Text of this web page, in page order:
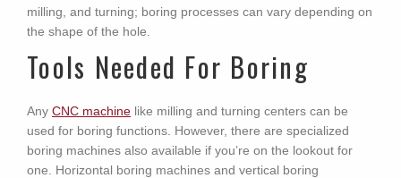
milling, and turning; boring processes can vary depending on
the shape of the hole.
Tools Needed For Boring
Any CNC machine like milling and turning centers can be
used for boring functions. However, there are specialized
boring machines also available if you’re on the lookout for
one. Horizontal boring machines and vertical boring